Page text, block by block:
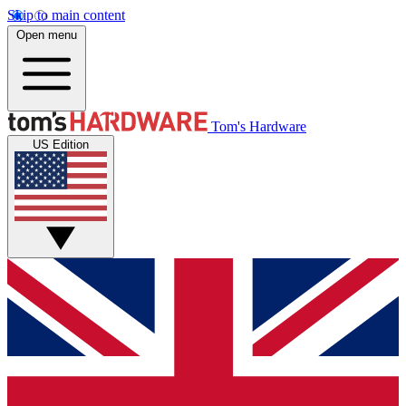
Skip to main content
Open menu
Tom's Hardware
US Edition